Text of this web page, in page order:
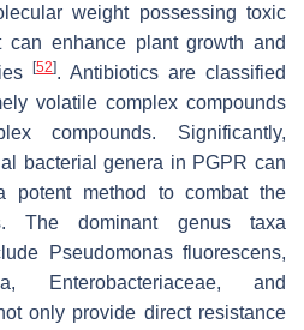
weight possessing toxic
can enhance plant growth and
[52]. Antibiotics are classified
volatile complex compounds
compounds. Significantly,
bacterial genera in PGPR can
potent method to combat the
The dominant genus taxa
Pseudomonas fluorescens,
, Enterobacteriaceae, and
only provide direct resistance